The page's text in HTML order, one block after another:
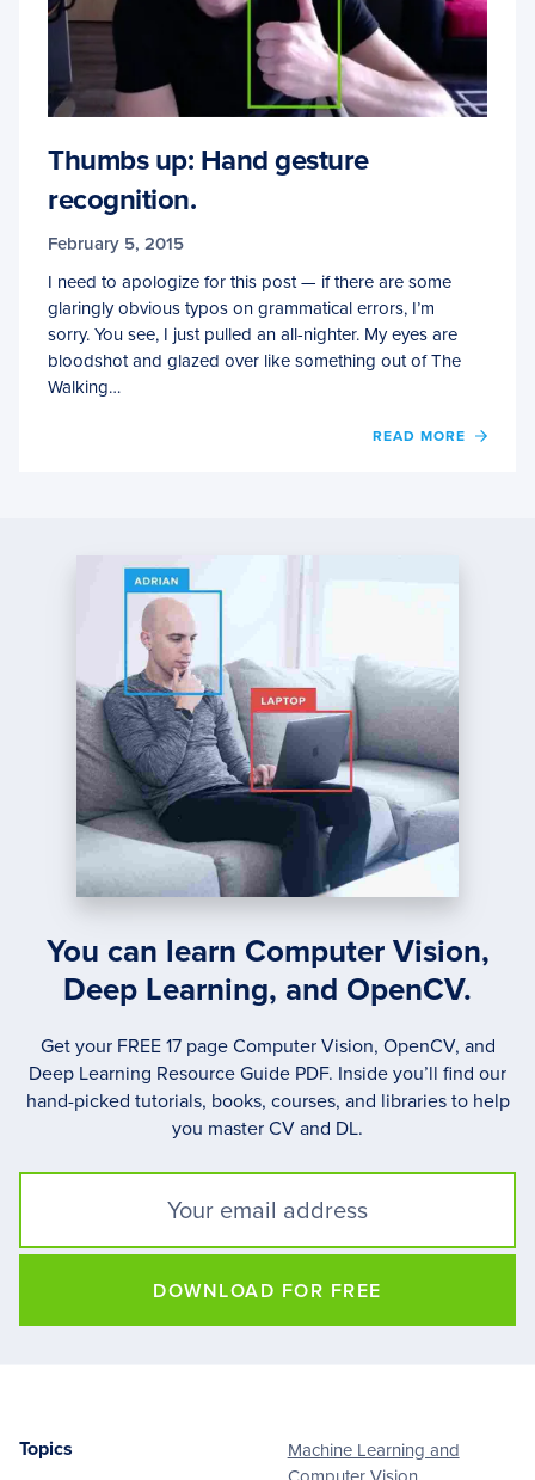
Thumbs up: Hand gesture
recognition.
February 5, 2015
I need to apologize for this post — if there are some
glaringly obvious typos on grammatical errors, I’m
sorry. You see, I just pulled an all-nighter. My eyes are
bloodshot and glazed over like something out of The
Walking…
READ MORE
OF
You can learn Computer Vision,
Deep Learning, and OpenCV.
Get your FREE 17 page Computer Vision, OpenCV, and
Deep Learning Resource Guide PDF. Inside you’ll find our
hand-picked tutorials, books, courses, and libraries to help
you master CV and DL.
DOWNLOAD FOR FREE
Footer
Topics
Machine Learning and